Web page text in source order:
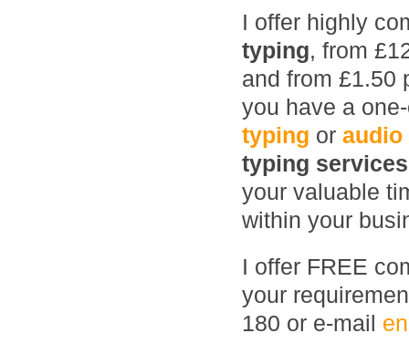
I offer highly
typing, from
and from £1.50
you have a
typing or audio
typing
your valuable
within your
I offer FREE
your
180 or e-mail